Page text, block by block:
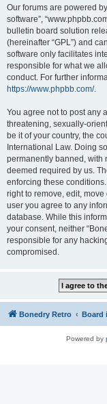
Our forums are powered by
software”,
bulletin board solution
(hereinafter “GPL”) and
software only facilitates
responsible for what we
conduct. For further
https://www.phpbb.com/.
You agree not to post any
threatening, sexually-
be it of your country, the
International Law. Doing
permanently banned, with
deemed required by us.
enforcing these
right to remove, edit,
user you agree to any
database. While this
your consent, neither
responsible for any
compromised.
Bonedry Retro Board
Powered by